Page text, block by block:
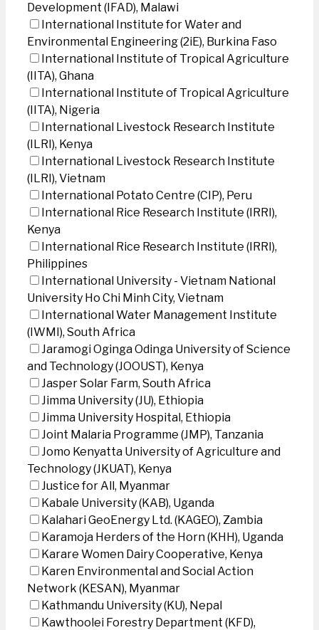
Development (IFAD), Malawi
International Institute for Water and
Environmental Engineering (2iE), Burkina Faso
International Institute of Tropical Agriculture
(IITA), Ghana
International Institute of Tropical Agriculture
(IITA), Nigeria
International Livestock Research Institute
(ILRI), Kenya
International Livestock Research Institute
(ILRI), Vietnam
International Potato Centre (CIP), Peru
International Rice Research Institute (IRRI),
Kenya
International Rice Research Institute (IRRI),
Philippines
International University - Vietnam National
University Ho Chi Minh City, Vietnam
International Water Management Institute
(IWMI), South Africa
Jaramogi Oginga Odinga University of Science
and Technology (JOOUST), Kenya
Jasper Solar Farm, South Africa
Jimma University (JU), Ethiopia
Jimma University Hospital, Ethiopia
Joint Malaria Programme (JMP), Tanzania
Jomo Kenyatta University of Agriculture and
Technology (JKUAT), Kenya
Justice for All, Myanmar
Kabale University (KAB), Uganda
Kalahari GeoEnergy Ltd. (KAGEO), Zambia
Karamoja Herders of the Horn (KHH), Uganda
Karare Women Dairy Cooperative, Kenya
Karen Environmental and Social Action
Network (KESAN), Myanmar
Kathmandu University (KU), Nepal
Kawthoolei Forestry Department (KFD),